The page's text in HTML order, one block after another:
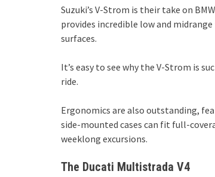
Suzuki’s V-Strom is their take on
provides incredible low and
surfaces.
It’s easy to see why the V-Strom is
ride.
Ergonomics are also outstanding,
side-mounted cases can fit full-
weeklong excursions.
The Ducati Multistrada V4